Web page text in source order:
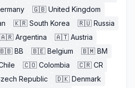
🇬🇧 United Kingdom
🇰🇷 South Korea 🇷🇺 Russia
🇦🇷 Argentina 🇦🇹 Austria
BB 🇧🇪 Belgium 🇧🇲 BM
🇨🇴 Colombia 🇨🇷 CR
Republic 🇩🇰 Denmark